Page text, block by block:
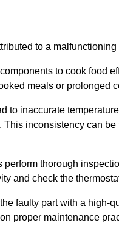
to a
to cook food
meals or prolonged
to inaccurate
inconsistency can
thorough
and check the
faulty part with a high-
proper maintenance